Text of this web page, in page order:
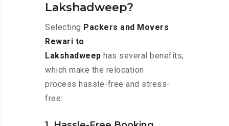
Lakshadweep?
Selecting Packers and Movers
Rewari to
Lakshadweep has several benefits,
which make the relocation
process hassle-free and stress-
free: